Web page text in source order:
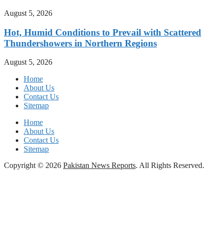
August 5, 2026
Hot, Humid Conditions to Prevail with Scattered
Thundershowers in Northern Regions
August 5, 2026
Home
About Us
Contact Us
Sitemap
Home
About Us
Contact Us
Sitemap
Copyright © 2026 Pakistan News Reports. All Rights Reserved.